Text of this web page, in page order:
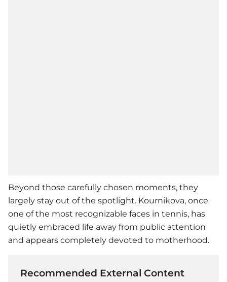
Beyond those carefully chosen moments, they
largely stay out of the spotlight. Kournikova, once
one of the most recognizable faces in tennis, has
quietly embraced life away from public attention
and appears completely devoted to motherhood.
Recommended External Content